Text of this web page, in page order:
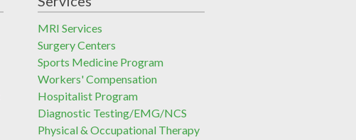
MRI Services
Surgery Centers
Sports Medicine Program
Workers' Compensation
Hospitalist Program
Diagnostic Testing/EMG/NCS
Physical & Occupational Therapy